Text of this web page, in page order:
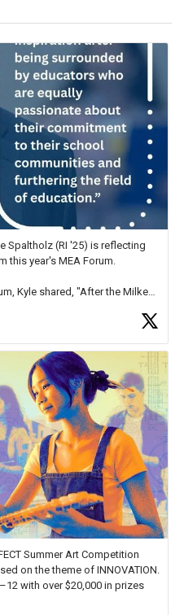
Spaltholz (RI '25) is reflecting
this year's MEA Forum.
Kyle shared, "After the Milken
Summer Art Competition
on the theme of INNOVATION.
with over $20,000 in prizes